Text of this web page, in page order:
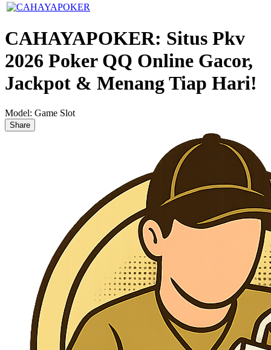
CAHAYAPOKER: Situs Pkv
2026 Poker QQ Online Gacor,
Jackpot & Menang Tiap Hari!
Model: Game Slot
Share